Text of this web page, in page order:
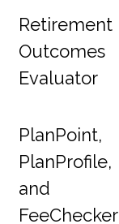
Retirement
Outcomes
Evaluator
PlanPoint,
PlanProfile,
and
FeeChecker